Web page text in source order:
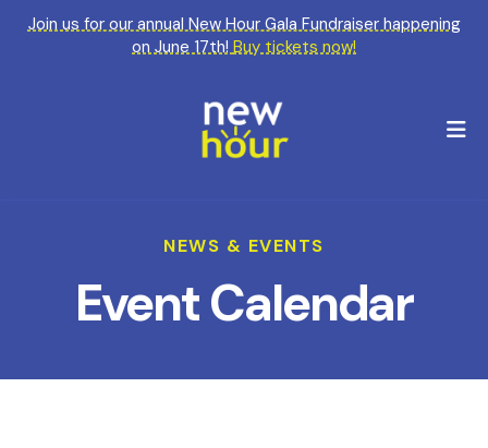
Join us for our annual New Hour Gala Fundraiser happening
on June 17th!Buy tickets now!
NEWS & EVENTS
Event Calendar